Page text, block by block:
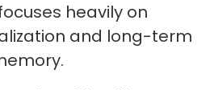
heavily on
and long-term